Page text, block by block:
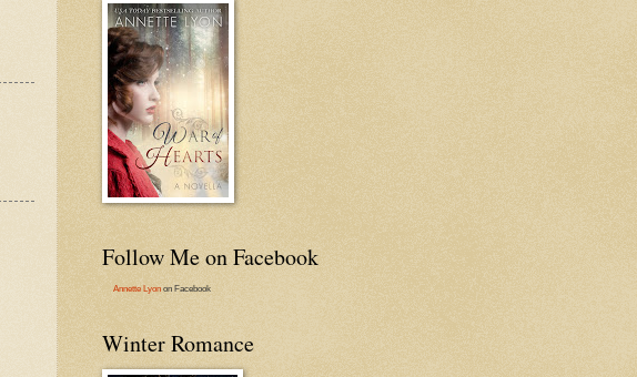
Follow Me on Facebook
Annette Lyon on Facebook
Winter Romance